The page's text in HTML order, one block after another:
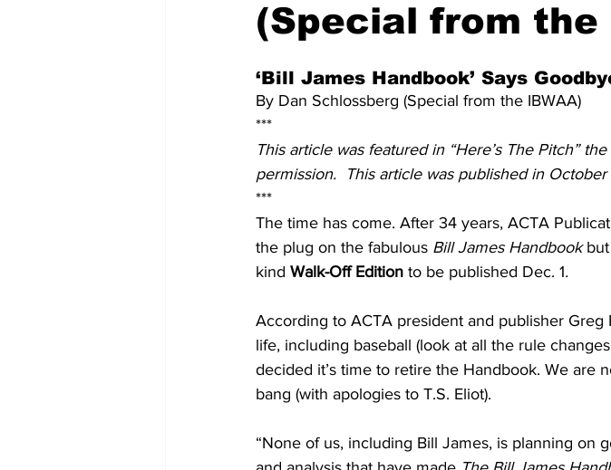
(Special from the
‘Bill James Handbook’ Says
By Dan Schlossberg (Special from the IBWAA)
***
This article was featured in “Here’s The Pitch”
permission.  This article was published in
***
The time has come. After 34 years, ACTA
the plug on the fabulous Bill James Handbook but
kind Walk-Off Edition to be published Dec. 1.
According to ACTA president and publisher
life, including baseball (look at all the rule
decided it’s time to retire the Handbook. We are
bang (with apologies to T.S. Eliot).
“None of us, including Bill James, is planning on